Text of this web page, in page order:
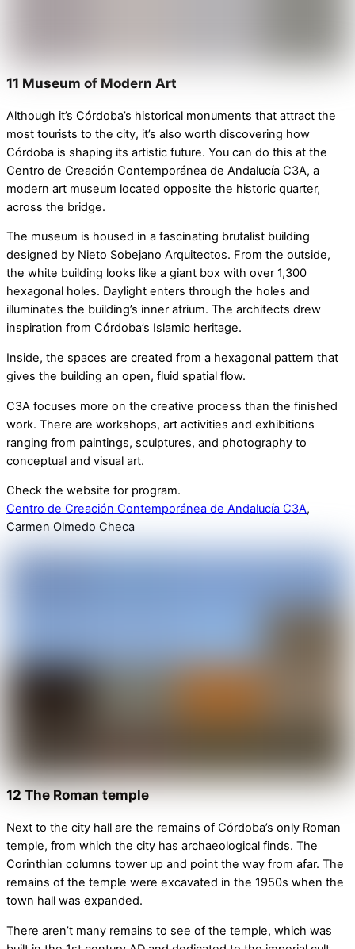
11 Museum of Modern Art
Although it’s Córdoba’s historical monuments that attract the
most tourists to the city, it’s also worth discovering how
Córdoba is shaping its artistic future. You can do this at the
Centro de Creación Contemporánea de Andalucía C3A, a
modern art museum located opposite the historic quarter,
across the bridge.
The museum is housed in a fascinating brutalist building
designed by Nieto Sobejano Arquitectos. From the outside,
the white building looks like a giant box with over 1,300
hexagonal holes. Daylight enters through the holes and
illuminates the building’s inner atrium. The architects drew
inspiration from Córdoba’s Islamic heritage.
Inside, the spaces are created from a hexagonal pattern that
gives the building an open, fluid spatial flow.
C3A focuses more on the creative process than the finished
work. There are workshops, art activities and exhibitions
ranging from paintings, sculptures, and photography to
conceptual and visual art.
Check the website for program.
Centro de Creación Contemporánea de Andalucía C3A,
Carmen Olmedo Checa
12 The Roman temple
Next to the city hall are the remains of Córdoba’s only Roman
temple, from which the city has archaeological finds. The
Corinthian columns tower up and point the way from afar. The
remains of the temple were excavated in the 1950s when the
town hall was expanded.
There aren’t many remains to see of the temple, which was